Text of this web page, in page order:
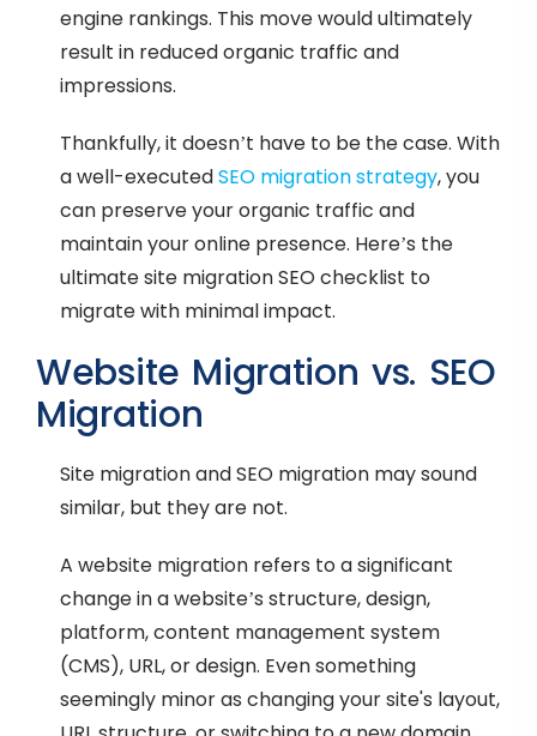
engine rankings. This move would ultimately
result in reduced organic traffic and
impressions.
Thankfully, it doesn’t have to be the case. With
a well-executedSEO migration strategy, you
can preserve your organic traffic and
maintain your online presence. Here’s the
ultimate site migration SEO checklist to
migrate with minimal impact.
Website Migration vs. SEO
Migration
Site migration and SEO migration may sound
similar, but they are not.
A website migration refers to a significant
change in a website’s structure, design,
platform, content management system
(CMS), URL, or design. Even something
seemingly minor as changing your site's layout,